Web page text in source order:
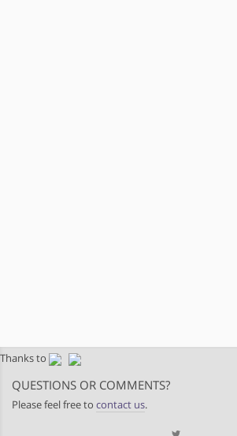
Thanks to
QUESTIONS OR COMMENTS?
Please feel free to contact us.